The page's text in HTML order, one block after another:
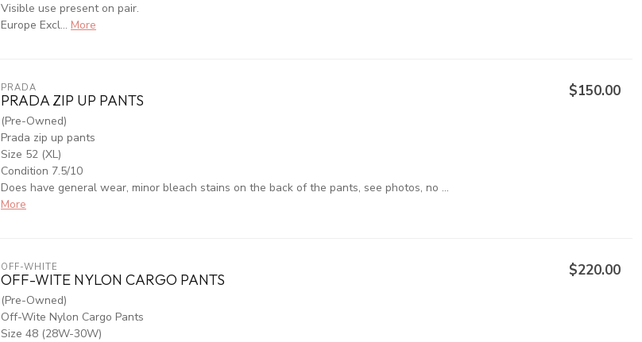
Visible use present on pair.
Europe Excl... More
PRADA
PRADA ZIP UP PANTS
(Pre-Owned)
Prada zip up pants
Size 52 (XL)
Condition 7.5/10
Does have general wear, minor bleach stains on the back of the pants, see photos, no ...
More
$150.00
OFF-WHITE
OFF-WITE NYLON CARGO PANTS
(Pre-Owned)
Off-Wite Nylon Cargo Pants
Size 48 (28W-30W)
$220.00